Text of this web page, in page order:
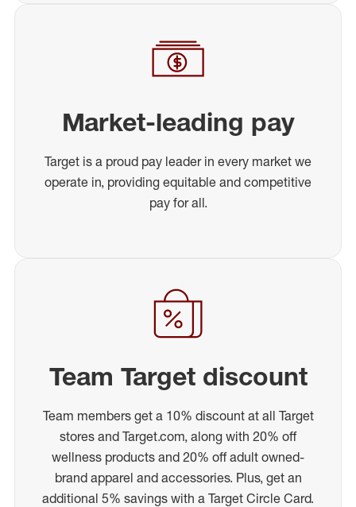
Market-leading pay
Target is a proud pay leader in every market we
operate in, providing equitable and competitive
pay for all.
Team Target discount
Team members get a 10% discount at all Target
stores and Target.com, along with 20% off
wellness products and 20% off adult owned-
brand apparel and accessories. Plus, get an
additional 5% savings with a Target Circle Card.